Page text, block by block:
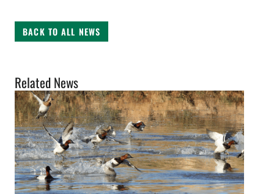
BACK TO ALL NEWS
Related News